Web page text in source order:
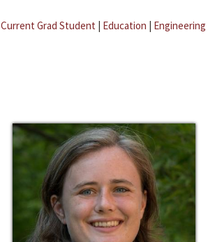
Current Grad Student | Education | Engineering